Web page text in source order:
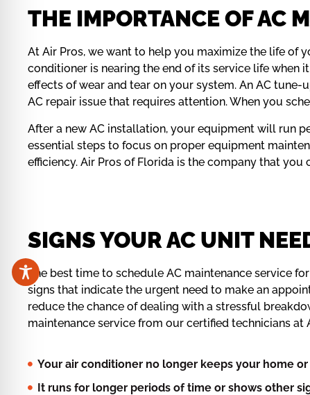
THE IMPORTANCE OF AC
At Air Pros, we want to help you maximize the life of
conditioner is nearing the end of its service life
effects of wear and tear on your system. An AC
AC repair issue that requires attention. When you
After a new AC installation, your equipment will run
essential steps to focus on proper equipment
efficiency. Air Pros of Florida is the company that
SIGNS YOUR AC UNIT
The best time to schedule AC maintenance service
signs that indicate the urgent need to make an
reduce the chance of dealing with a stressful
maintenance service from our certified technicians at
Your air conditioner no longer keeps your home
It runs for longer periods of time or shows other